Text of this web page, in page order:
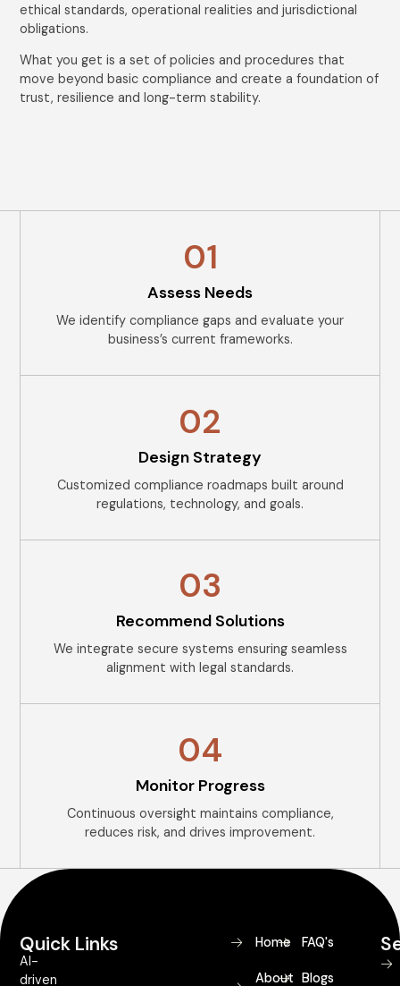
ethical standards, operational realities and jurisdictional
obligations.
What you get is a set of policies and procedures that
move beyond basic compliance and create a foundation of
trust, resilience and long-term stability.
01
Assess Needs
We identify compliance gaps and evaluate your
business’s current frameworks.
02
Design Strategy
Customized compliance roadmaps built around
regulations, technology, and goals.
03
Recommend Solutions
We integrate secure systems ensuring seamless
alignment with legal standards.
04
Monitor Progress
Continuous oversight maintains compliance,
reduces risk, and drives improvement.
AI-
driven
Quick Links Home
About
FAQ's
Blogs